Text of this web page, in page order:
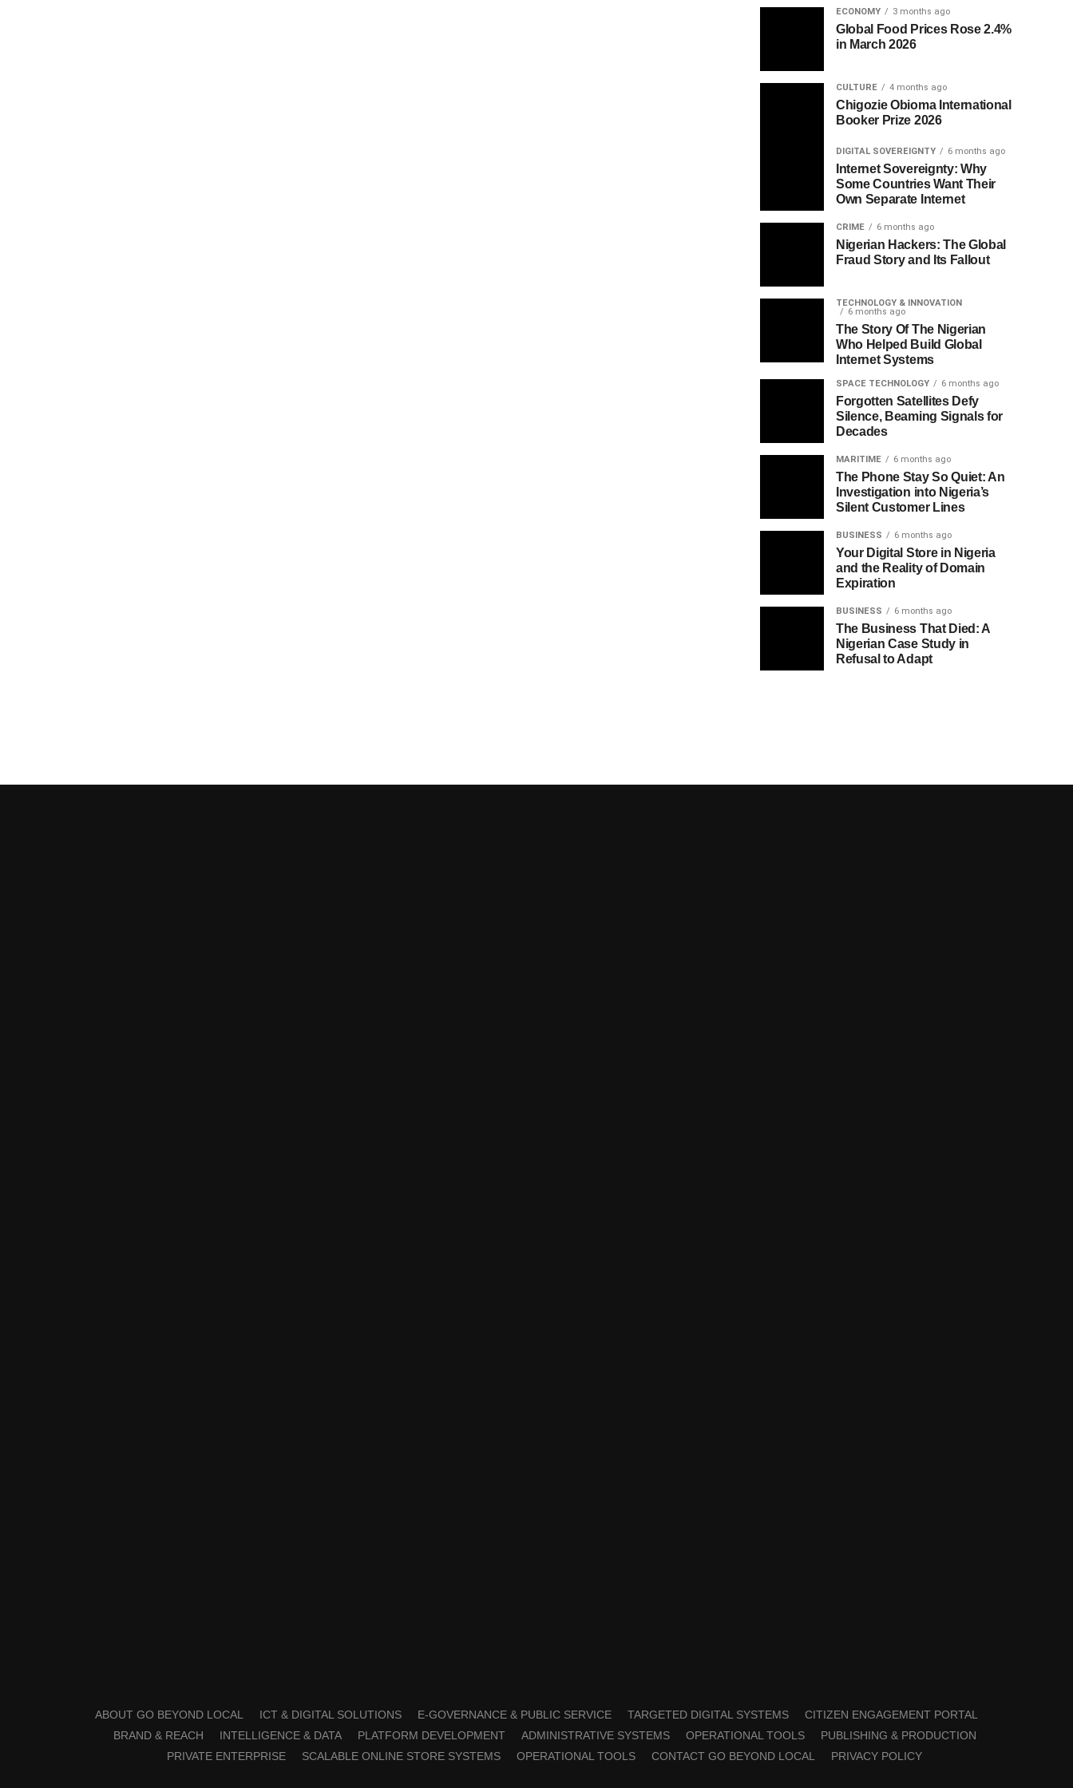
ECONOMY 3 months ago
Global Food Prices Rose 2.4%
in March 2026
CULTURE 4 months ago
Chigozie Obioma International
Booker Prize 2026
DIGITAL SOVEREIGNTY 6 months ago
Internet Sovereignty: Why
Some Countries Want Their
Own Separate Internet
CRIME 6 months ago
Nigerian Hackers: The Global
Fraud Story and Its Fallout
TECHNOLOGY & INNOVATION
6 months ago
The Story Of The Nigerian
Who Helped Build Global
Internet Systems
SPACE TECHNOLOGY 6 months ago
Forgotten Satellites Defy
Silence, Beaming Signals for
Decades
MARITIME 6 months ago
The Phone Stay So Quiet: An
Investigation into Nigeria’s
Silent Customer Lines
BUSINESS 6 months ago
Your Digital Store in Nigeria
and the Reality of Domain
Expiration
BUSINESS 6 months ago
The Business That Died: A
Nigerian Case Study in
Refusal to Adapt
ABOUT GO BEYOND LOCAL ICT & DIGITAL SOLUTIONS E-GOVERNANCE & PUBLIC SERVICE TARGETED DIGITAL SYSTEMS
CITIZEN ENGAGEMENT PORTAL
BRAND & REACH
INTELLIGENCE & DATA PLATFORM DEVELOPMENT ADMINISTRATIVE SYSTEMS OPERATIONAL TOOLS
PUBLISHING & PRODUCTION
PRIVATE ENTERPRISE
SCALABLE ONLINE STORE SYSTEMS OPERATIONAL TOOLS CONTACT GO BEYOND LOCAL PRIVACY POLICY